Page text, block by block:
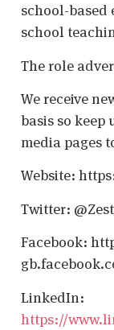
school-based
school
The role
We receive
basis so keep
media pages
Website:
Twitter:
Facebook:
LinkedIn:
https://